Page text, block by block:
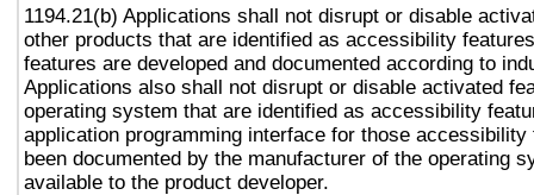
1194.21(b) Applications shall not disrupt or disable
other products that are identified as accessibility
features are developed and documented according to
Applications also shall not disrupt or disable activated
operating system that are identified as accessibility
application programming interface for those accessibility
been documented by the manufacturer of the operating
available to the product developer.